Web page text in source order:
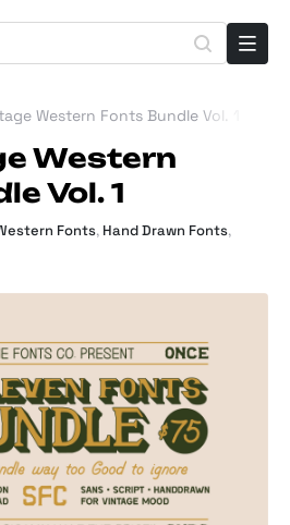
Western Fonts Bundle Vol. 1
Western
Vol. 1
Fonts, Hand Drawn Fonts,